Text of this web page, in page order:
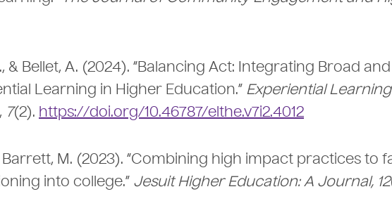
& Bellet, A. (2024). “Balancing Act: Integrating Broad and
Learning in Higher Education.” Experiential
, 7(2). https://doi.org/10.46787/elthe.v7i2.4012
Barrett, M. (2023). “Combining high impact practices to
into college.” Jesuit Higher Education: A Journal, 12